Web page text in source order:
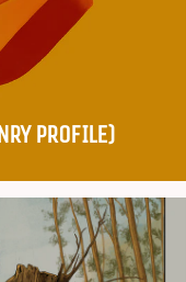
PROFILE)